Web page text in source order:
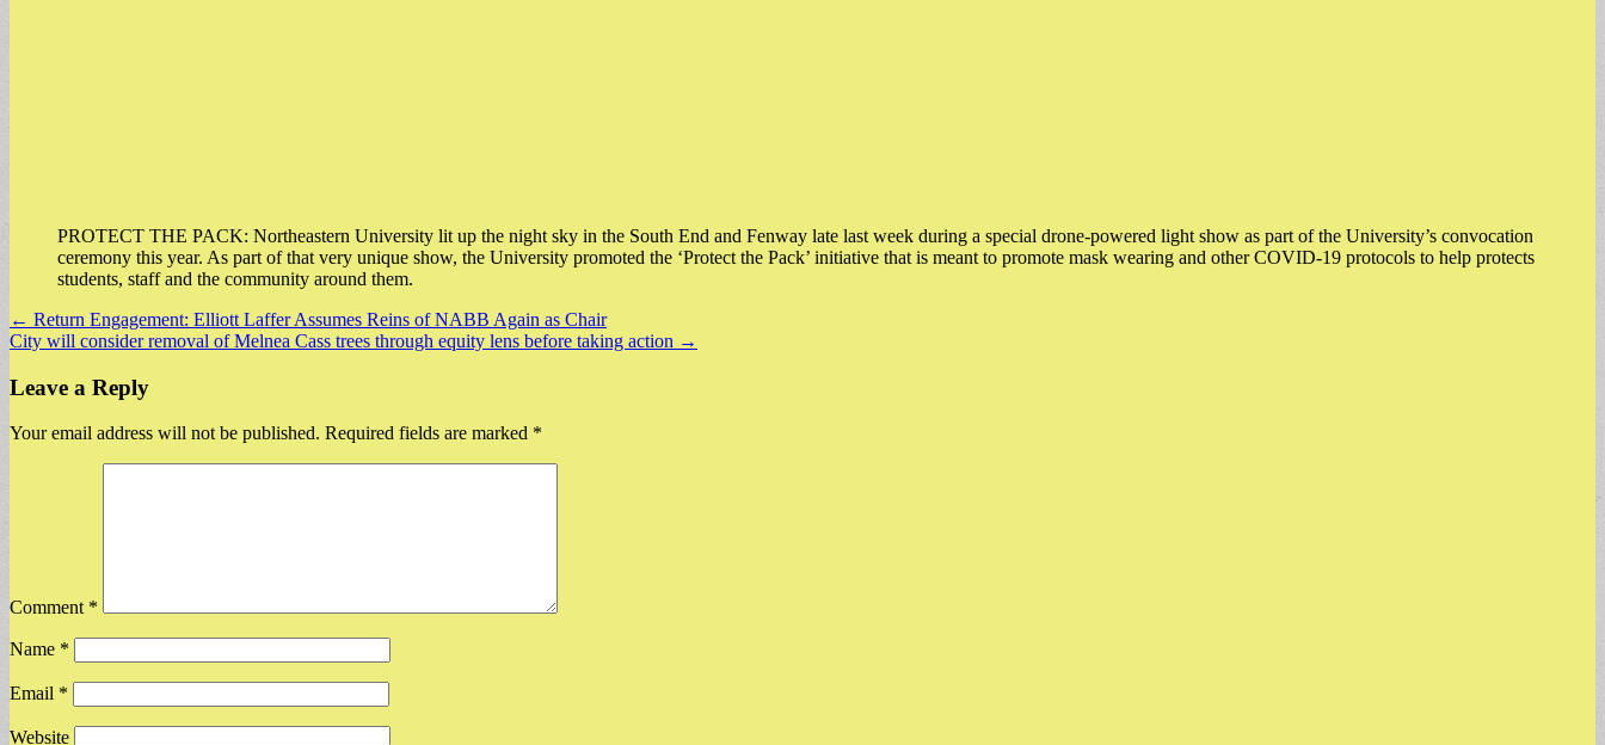
PROTECT THE PACK: Northeastern University lit up the night sky in the South End and Fenway late last week during a special drone-powered light show as part of the University’s convocation
ceremony this year. As part of that very unique show, the University promoted the ‘Protect the Pack’ initiative that is meant to promote mask wearing and other COVID-19 protocols to help protects
students, staff and the community around them.
Post
navigation
← Return Engagement: Elliott Laffer Assumes Reins of NABB Again as Chair
City will consider removal of Melnea Cass trees through equity lens before taking action →
Leave a Reply
Your email address will not be published. Required fields are marked *
Comment *
Name *
Email *
Website